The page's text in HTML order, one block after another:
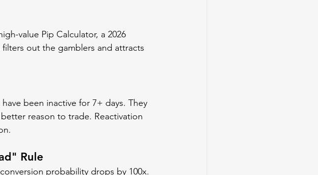
value Pip Calculator, a 2026
out the gamblers and attracts
been inactive for 7+ days. They
reason to trade. Reactivation
Rule
probability drops by 100x.